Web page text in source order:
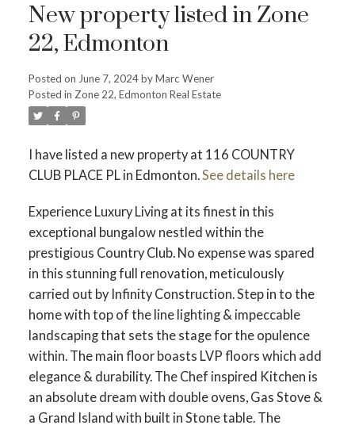
SOLD
New property listed in Zone
22, Edmonton
Posted on June 7, 2024byMarc Wener
Posted in Zone 22, Edmonton Real Estate
I have listed a new property at 116 COUNTRY
CLUB PLACE PL in Edmonton.See details here
Experience Luxury Living at its finest in this
exceptional bungalow nestled within the
prestigious Country Club. No expense was spared
in this stunning full renovation, meticulously
carried out by Infinity Construction. Step in to the
home with top of the line lighting & impeccable
landscaping that sets the stage for the opulence
within. The main floor boasts LVP floors which add
elegance & durability. The Chef inspired Kitchen is
an absolute dream with double ovens, Gas Stove &
a Grand Island with built in Stone table. The